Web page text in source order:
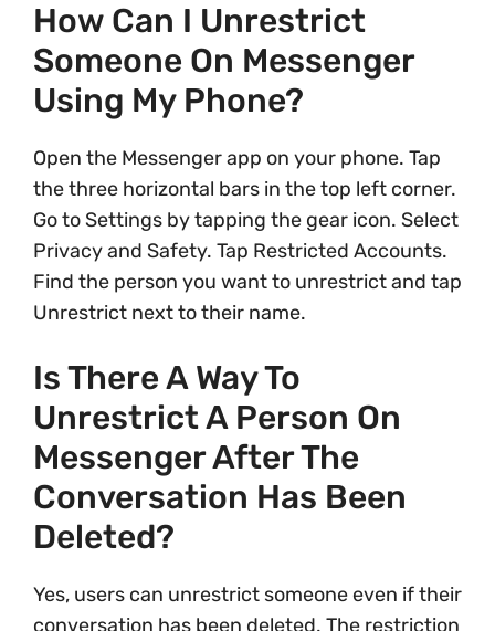
How Can I Unrestrict
Someone On Messenger
Using My Phone?
Open the Messenger app on your phone. Tap
the three horizontal bars in the top left corner.
Go to Settings by tapping the gear icon. Select
Privacy and Safety. Tap Restricted Accounts.
Find the person you want to unrestrict and tap
Unrestrict next to their name.
Is There A Way To
Unrestrict A Person On
Messenger After The
Conversation Has Been
Deleted?
Yes, users can unrestrict someone even if their
conversation has been deleted. The restriction